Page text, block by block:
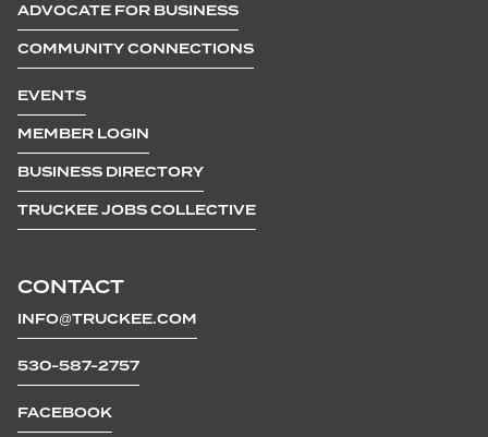
CONTACT
INFO@TRUCKEE.COM
530-587-2757
FACEBOOK
ADVOCATE FOR BUSINESS
COMMUNITY CONNECTIONS
EVENTS
MEMBER LOGIN
BUSINESS DIRECTORY
TRUCKEE JOBS COLLECTIVE